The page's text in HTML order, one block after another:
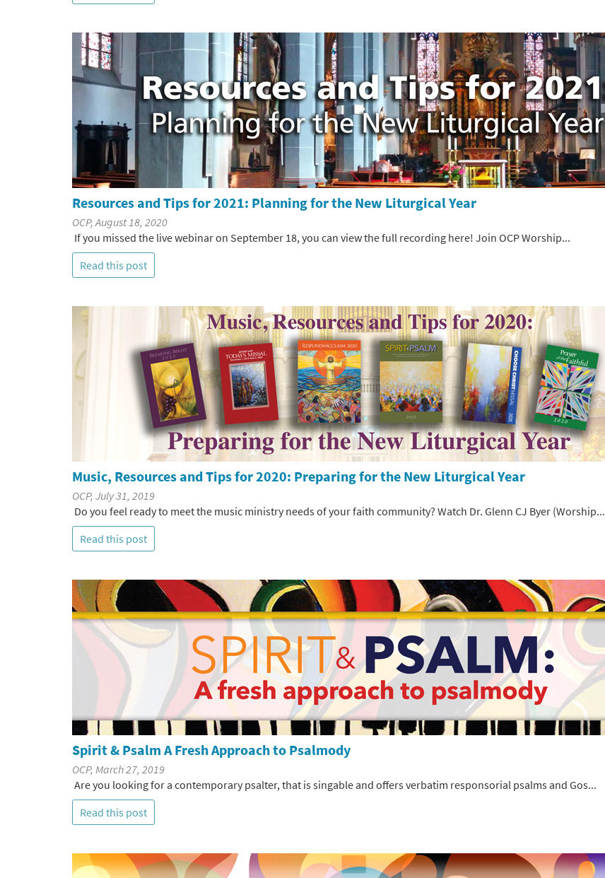
Resources and Tips for 2021: Planning for the New Liturgical Year
OCP, August 18, 2020
If you missed the live webinar on September 18, you can view the full recording here! Join OCP Worship...
Read this post
Music, Resources and Tips for 2020: Preparing for the New Liturgical Year
OCP, July 31, 2019
Do you feel ready to meet the music ministry needs of your faith community? Watch Dr. Glenn CJ Byer (Worship...
Read this post
Spirit & Psalm A Fresh Approach to Psalmody
OCP, March 27, 2019
Are you looking for a contemporary psalter, that is singable and offers verbatim responsorial psalms and Gos...
Read this post